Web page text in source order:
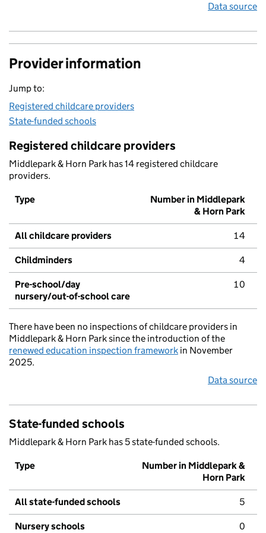
Data source
Provider information
Jump to:
Registered childcare providers
State-funded schools
Registered childcare providers
Middlepark & Horn Park has 14 registered childcare
providers.
Type
Number in Middlepark
& Horn Park
All childcare providers 14
Childminders 4
Pre-school/day
nursery/out-of-school care
10
There have been no inspections of childcare providers in
Middlepark & Horn Park since the introduction of the
renewed education inspection framework in November
2025.
Data source
State-funded schools
Middlepark & Horn Park has 5 state-funded schools.
Type
Number in Middlepark &
Horn Park
All state-funded schools 5
Nursery schools 0